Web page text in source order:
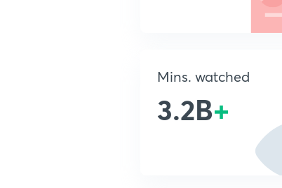
Mins. watched
3.2B+